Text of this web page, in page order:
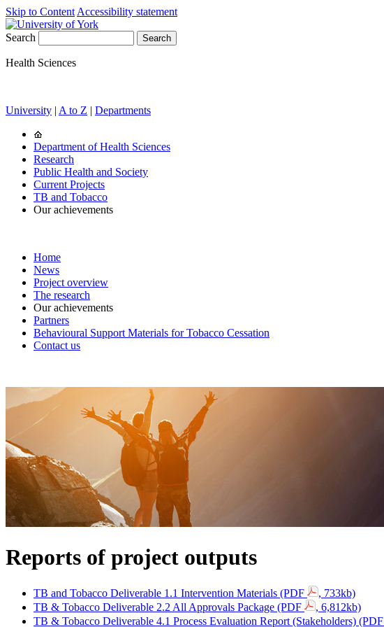
Skip to Content Accessibility statement
Search
Health Sciences
University | A to Z | Departments
Department of Health Sciences
Research
Public Health and Society
Current Projects
TB and Tobacco
Our achievements
Home
News
Project overview
The research
Our achievements
Partners
Behavioural Support Materials for Tobacco Cessation
Contact us
Reports of project outputs
TB and Tobacco Deliverable 1.1 Intervention Materials (PDF
, 733kb)
TB & Tobacco Deliverable 2.2 All Approvals Package (PDF
, 6,812kb)
TB & Tobacco Deliverable 4.1 Process Evaluation Report (Stakeholders) (PDF